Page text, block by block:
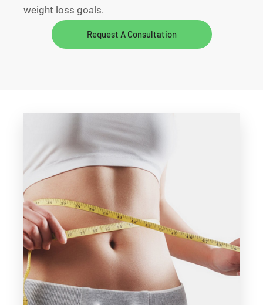
weight loss goals.
Request A Consultation